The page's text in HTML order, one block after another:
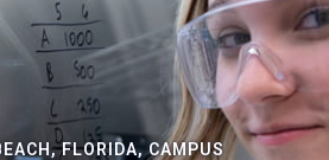
FLORIDA, CAMPUS